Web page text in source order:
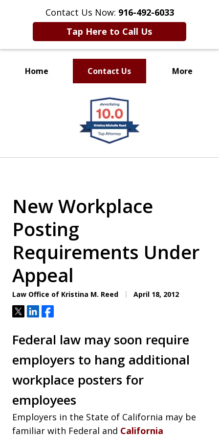
Contact Us Now: 916-492-6033
Tap Here to Call Us
Home Contact Us More
CLIENT FOCUSED
RESULTS DRIVEN
New Workplace
Posting
Requirements Under
Appeal
Law Office of Kristina M. Reed April 18, 2012
TweetShareShare
Federal law may soon require
employers to hang additional
workplace posters for
employees
Employers in the State of California may be
familiar with Federal and California